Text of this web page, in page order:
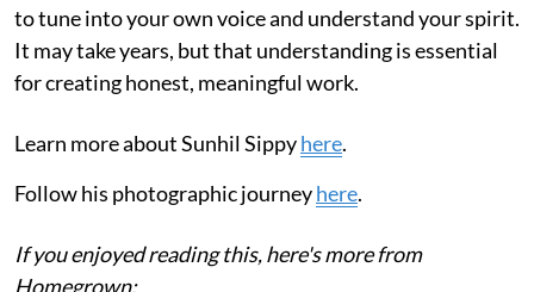
to tune into your own voice and understand your spirit.
It may take years, but that understanding is essential
for creating honest, meaningful work.
Learn more about Sunhil Sippyhere.
Follow his photographic journeyhere.
If you enjoyed reading this, here's more from
Homegrown: